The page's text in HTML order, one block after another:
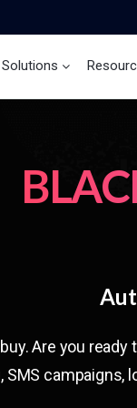
Solutions
Are you
SMS campaigns,